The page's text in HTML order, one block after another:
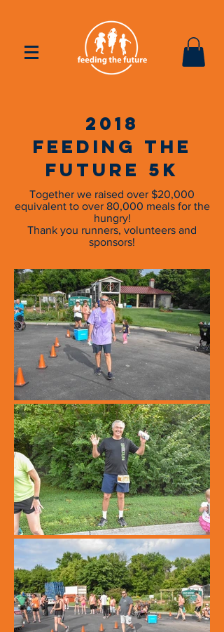
2018
Feeding the
Future 5k
Together we raised over $20,000
equivalent to over 80,000 meals for the
hungry!
Thank you runners, volunteers and
sponsors!